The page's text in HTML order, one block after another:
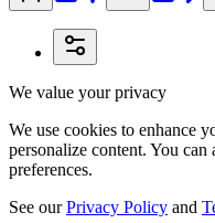
We value your privacy
We use cookies to enhance
personalize content. You
preferences.
See ourPrivacy Policy and